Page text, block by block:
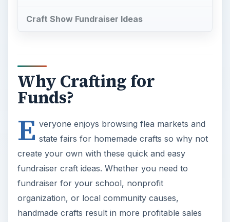
Craft Show Fundraiser Ideas
Why Crafting for
Funds?
E veryone enjoys browsing flea markets and
state fairs for homemade crafts so why not
create your own with these quick and easy
fundraiser craft ideas. Whether you need to
fundraiser for your school, nonprofit
organization, or local community causes,
handmade crafts result in more profitable sales